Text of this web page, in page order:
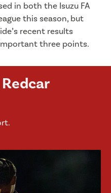
in both the Isuzu FA
this season, but
recent results
three points.